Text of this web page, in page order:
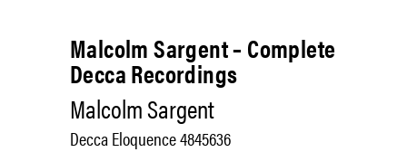
Malcolm Sargent – Complete
Decca Recordings
Malcolm Sargent
Decca Eloquence 4845636